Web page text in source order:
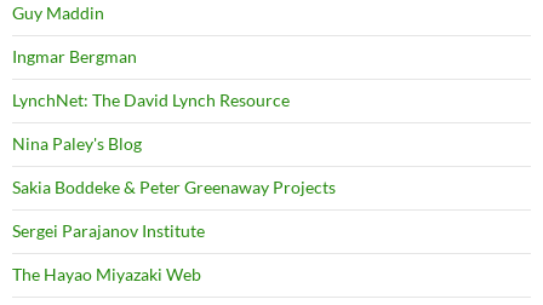
Guy Maddin
Ingmar Bergman
LynchNet: The David Lynch Resource
Nina Paley's Blog
Sakia Boddeke & Peter Greenaway Projects
Sergei Parajanov Institute
The Hayao Miyazaki Web